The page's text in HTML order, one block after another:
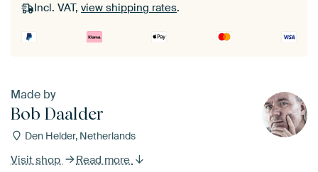
Incl. VAT, view shipping rates.
Made by
Bob Daalder
Den Helder, Netherlands
Visit shop Read more